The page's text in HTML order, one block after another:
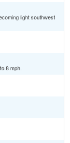
light southwest
8 mph.